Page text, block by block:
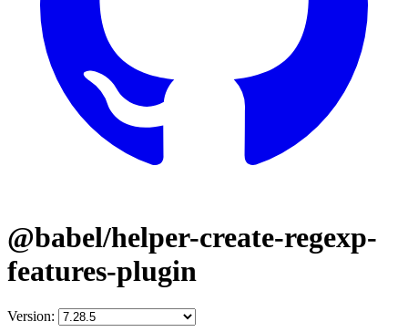
@babel/helper-create-regexp-
features-plugin
Version: